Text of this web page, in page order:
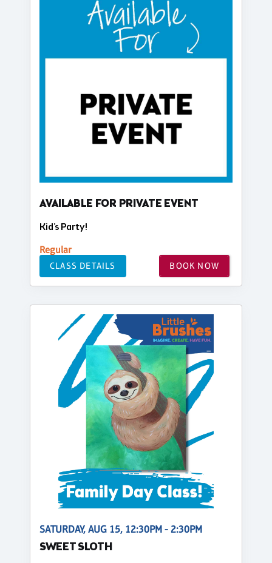
AVAILABLE FOR PRIVATE EVENT
Kid's Party!
Regular
CLASS DETAILS BOOK NOW
SATURDAY, AUG 15, 12:30PM - 2:30PM
SWEET SLOTH